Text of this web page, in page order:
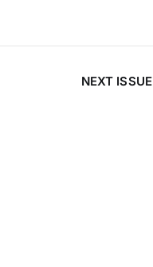
NEXT ISSUE